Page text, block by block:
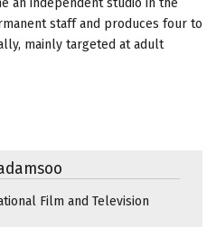
staff and produces four to
mainly targeted at adult
Film and Television